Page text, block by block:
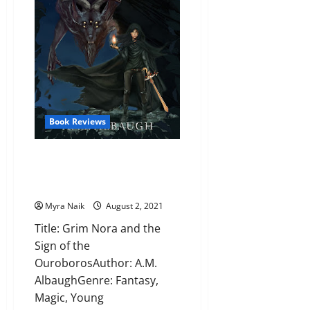
J.
Klune
Book Reviews
Myra Naik August 2, 2021
Title: Grim Nora and the
Sign of the
OuroborosAuthor: A.M.
AlbaughGenre: Fantasy,
Magic, Young